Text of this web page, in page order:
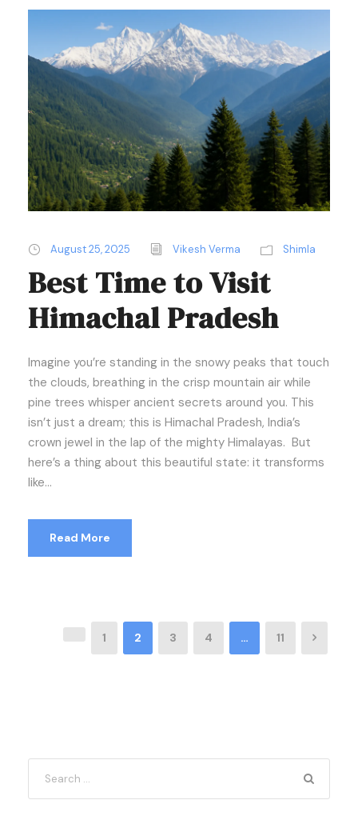
August 25, 2025 Vikesh Verma Shimla
Best Time to Visit
Himachal Pradesh
Imagine you’re standing in the snowy peaks that touch
the clouds, breathing in the crisp mountain air while
pine trees whisper ancient secrets around you. This
isn’t just a dream; this is Himachal Pradesh, India’s
crown jewel in the lap of the mighty Himalayas. But
here’s a thing about this beautiful state: it transforms
like...
Read More
1 2 3 4 … 11